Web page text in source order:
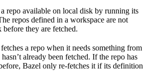
repo available on local disk by running its
repos defined in a workspace are not
they are fetched.
a repo when it needs something from
already been fetched. If the repo has
Bazel only re-fetches it if its definition